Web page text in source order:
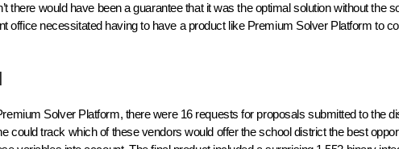
there would have been a guarantee that it was the optimal solution without the
office necessitated having to have a product like Premium Solver Platform to
Solver Platform, there were 16 requests for proposals submitted to the
could track which of these vendors would offer the school district the best